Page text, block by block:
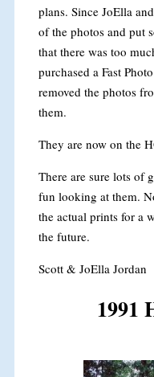
plans. Since JoElla
of the photos and put
that there was too
purchased a Fast
removed the photos
them.
They are now on the
There are sure lots of
fun looking at them.
the actual prints for a
the future.
Scott & JoElla Jordan
1991